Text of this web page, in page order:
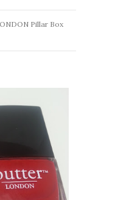
Pillar Box